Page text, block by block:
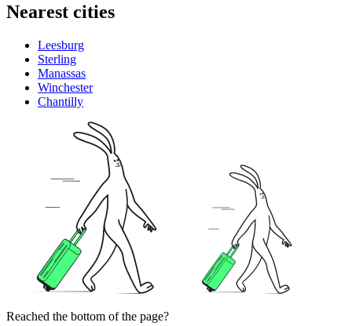
Nearest cities
Leesburg
Sterling
Manassas
Winchester
Chantilly
Reached the bottom of the page?